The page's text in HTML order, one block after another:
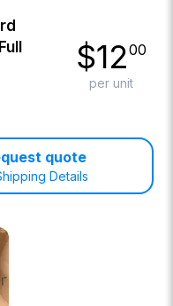
$1200
per unit
quote
Details